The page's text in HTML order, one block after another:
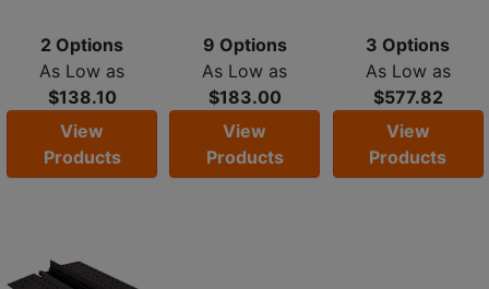
2 Options
As Low as
$138.10
View
Products
9 Options
As Low as
$183.00
View
Products
3 Options
As Low as
$577.82
View
Products